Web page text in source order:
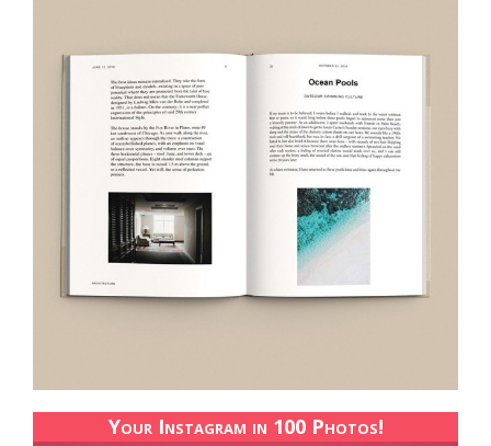
Your Instagram in 100 Photos!